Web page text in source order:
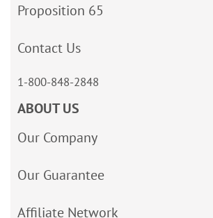
Proposition 65
Contact Us
1-800-848-2848
ABOUT US
Our Company
Our Guarantee
Affiliate Network